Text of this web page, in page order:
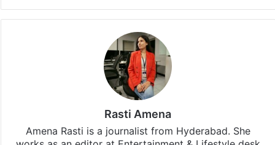
Rasti Amena
Amena Rasti is a journalist from Hyderabad. She